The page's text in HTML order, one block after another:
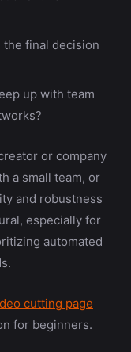
final decision
up with team
or company
a small team, or
and robustness
especially for
automated
cutting page
for beginners.